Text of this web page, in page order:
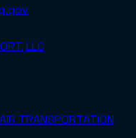
LLC
TRANSPORTATION